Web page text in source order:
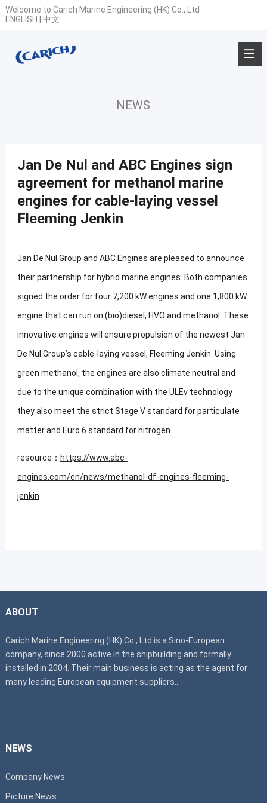
Welcome to Carich Marine Engineering (HK) Co., Ltd
ENGLISH
中文
NEWS
Jan De Nul and ABC Engines sign
agreement for methanol marine
engines for cable-laying vessel
Fleeming Jenkin
Jan De Nul Group and ABC Engines are pleased to announce
their partnership for hybrid marine engines. Both companies
signed the order for four 7,200 kW engines and one 1,800 kW
engine that can run on (bio)diesel, HVO and methanol. These
innovative engines will ensure propulsion of the newest Jan
De Nul Group’s cable-laying vessel, Fleeming Jenkin. Using
green methanol, the engines are also climate neutral and
due to the unique combination with the ULEv technology
they also meet the strict Stage V standard for particulate
matter and Euro 6 standard for nitrogen.
resource： https://www.abc-
engines.com/en/news/methanol-df-engines-fleeming-
jenkin
ABOUT
Carich Marine Engineering (HK) Co., Ltd is a Sino-European
company, since 2000 active in the shipbuilding and formally
installed in 2004. Their main business is acting as the agent for
many leading European equipment suppliers...
NEWS
Company News
Picture News